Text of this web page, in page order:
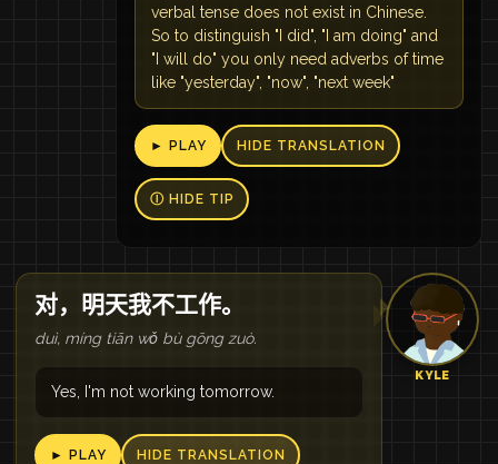
verbal tense does not exist in Chinese.
So to distinguish "I did", "I am doing" and
"I will do" you only need adverbs of time
like "yesterday", "now", "next week"
► PLAY HIDE TRANSLATION
Ⓘ HIDE TIP
KYLE
对，明天我不工作。
duì, míng tiān wǒ bù gōng zuò.
Yes, I'm not working tomorrow.
► PLAY HIDE TRANSLATION